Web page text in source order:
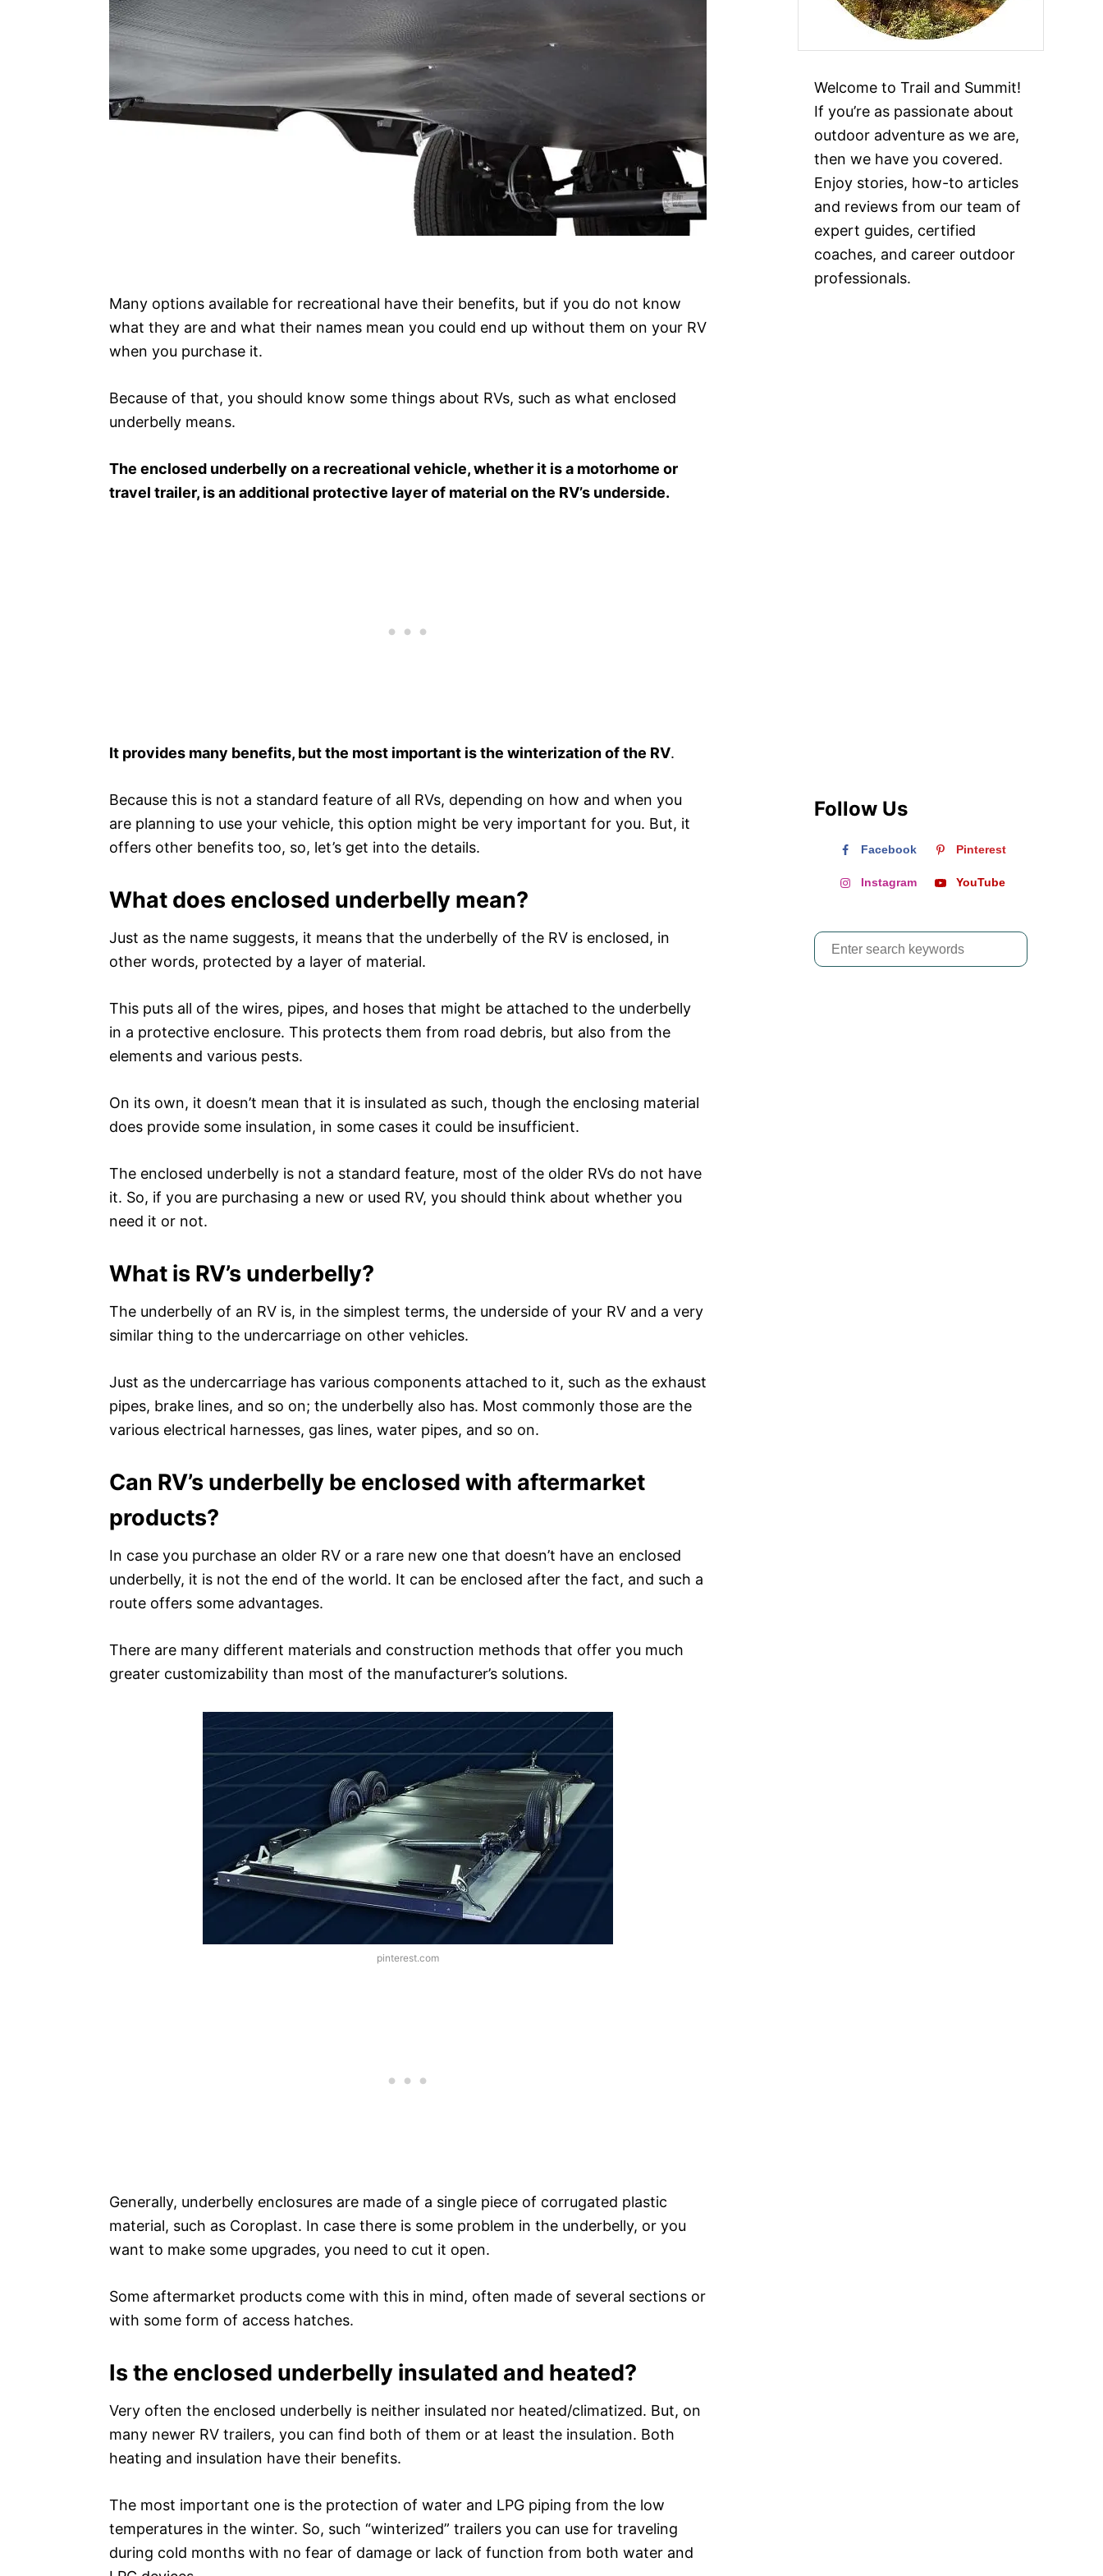
Many options available for recreational have their benefits, but if you do not know
what they are and what their names mean you could end up without them on your RV
when you purchase it.
Because of that, you should know some things about RVs, such as what enclosed
underbelly means.
The enclosed underbelly on a recreational vehicle, whether it is a motorhome or
travel trailer, is an additional protective layer of material on the RV’s underside.
It provides many benefits, but the most important is the winterization of the RV.
Because this is not a standard feature of all RVs, depending on how and when you
are planning to use your vehicle, this option might be very important for you. But, it
offers other benefits too, so, let’s get into the details.
What does enclosed underbelly mean?
Just as the name suggests, it means that the underbelly of the RV is enclosed, in
other words, protected by a layer of material.
This puts all of the wires, pipes, and hoses that might be attached to the underbelly
in a protective enclosure. This protects them from road debris, but also from the
elements and various pests.
On its own, it doesn’t mean that it is insulated as such, though the enclosing material
does provide some insulation, in some cases it could be insufficient.
The enclosed underbelly is not a standard feature, most of the older RVs do not have
it. So, if you are purchasing a new or used RV, you should think about whether you
need it or not.
What is RV’s underbelly?
The underbelly of an RV is, in the simplest terms, the underside of your RV and a very
similar thing to the undercarriage on other vehicles.
Just as the undercarriage has various components attached to it, such as the exhaust
pipes, brake lines, and so on; the underbelly also has. Most commonly those are the
various electrical harnesses, gas lines, water pipes, and so on.
Can RV’s underbelly be enclosed with aftermarket
products?
In case you purchase an older RV or a rare new one that doesn’t have an enclosed
underbelly, it is not the end of the world. It can be enclosed after the fact, and such a
route offers some advantages.
There are many different materials and construction methods that offer you much
greater customizability than most of the manufacturer’s solutions.
pinterest.com
Generally, underbelly enclosures are made of a single piece of corrugated plastic
material, such as Coroplast. In case there is some problem in the underbelly, or you
want to make some upgrades, you need to cut it open.
Some aftermarket products come with this in mind, often made of several sections or
with some form of access hatches.
Is the enclosed underbelly insulated and heated?
Very often the enclosed underbelly is neither insulated nor heated/climatized. But, on
many newer RV trailers, you can find both of them or at least the insulation. Both
heating and insulation have their benefits.
The most important one is the protection of water and LPG piping from the low
temperatures in the winter. So, such “winterized” trailers you can use for traveling
during cold months with no fear of damage or lack of function from both water and
Welcome to Trail and Summit!
If you’re as passionate about
outdoor adventure as we are,
then we have you covered.
Enjoy stories, how-to articles
and reviews from our team of
expert guides, certified
coaches, and career outdoor
professionals.
Follow Us
Facebook Pinterest
Instagram YouTube
S
e